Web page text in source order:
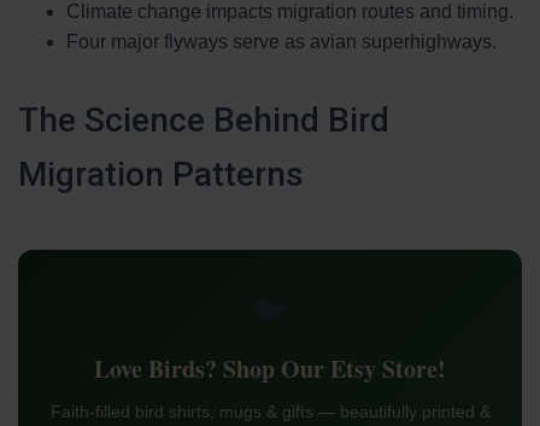
Climate change impacts migration routes and timing.
Four major flyways serve as avian superhighways.
The Science Behind Bird
Migration Patterns
Love Birds? Shop Our Etsy Store!
Faith-filled bird shirts, mugs & gifts — beautifully printed &